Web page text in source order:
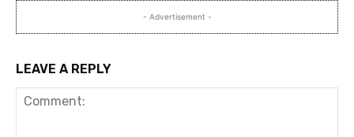
- Advertisement -
LEAVE A REPLY